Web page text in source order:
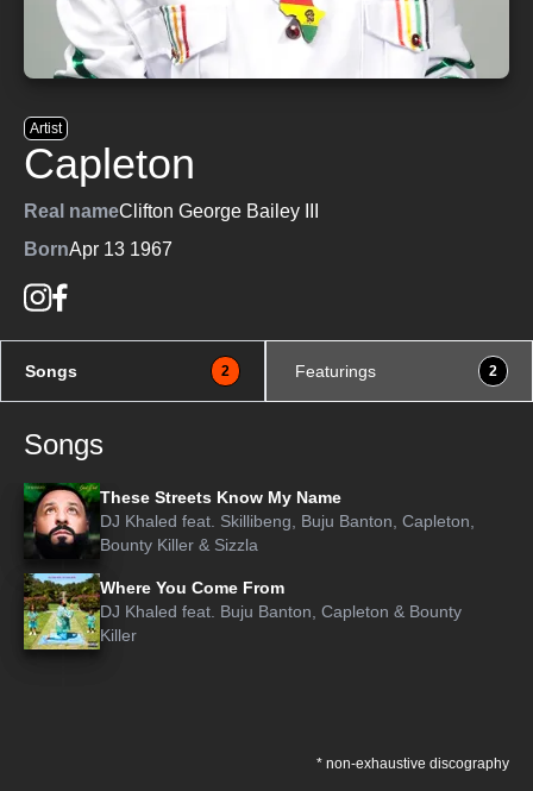
Artist
Capleton
Real nameClifton George Bailey III
BornApr 13 1967
Songs 2 Featurings 2
Songs
These Streets Know My Name
DJ Khaled feat. Skillibeng Buju Banton Capleton
Bounty Killer & Sizzla
Where You Come From
DJ Khaled feat. Buju Banton Capleton & Bounty
Killer
* non-exhaustive discography